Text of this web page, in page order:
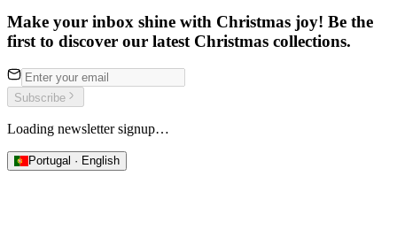
Make your inbox shine with Christmas joy! Be the
first to discover our latest Christmas collections.
Subscribe
Loading newsletter signup…
Portugal · English